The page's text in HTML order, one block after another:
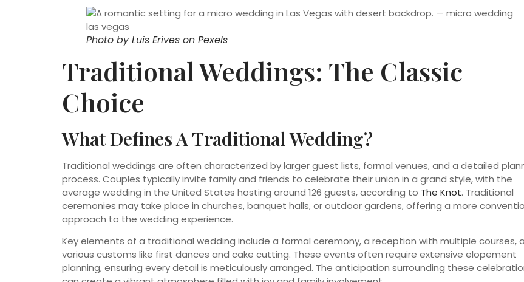
Photo byLuis Erives on Pexels
Traditional Weddings: The Classic
Choice
What Defines A Traditional Wedding?
Traditional weddings are often characterized by larger guest lists, formal venues, and a detailed
process. Couples typically invite family and friends to celebrate their union in a grand style, with the
average wedding in the United States hosting around 126 guests, according to The Knot. Traditional
ceremonies may take place in churches, banquet halls, or outdoor gardens, offering a more
approach to the wedding experience.
Key elements of a traditional wedding include a formal ceremony, a reception with multiple courses,
various customs like first dances and cake cutting. These events often require extensive elopement
planning, ensuring every detail is meticulously arranged. The anticipation surrounding these